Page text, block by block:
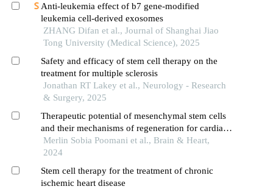
Anti-leukemia effect of b7 gene-modified
leukemia cell-derived exosomes
ZHANG Difan et al., Journal of Shanghai Jiao
Tong University (Medical Science), 2025
Safety and efficacy of stem cell therapy on the
treatment for multiple sclerosis
Jonathan RT Lakey et al., Neurology - Research
& Surgery, 2025
Therapeutic potential of mesenchymal stem cells
and their mechanisms of regeneration for cardiac
diseases
Merlin Sobia Poomani et al., Brain & Heart,
2024
Stem cell therapy for the treatment of chronic
ischemic heart disease